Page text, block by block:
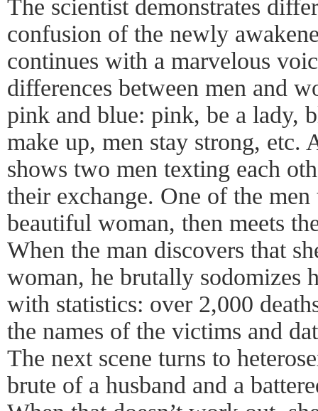
The scientist demonstrates
confusion of the newly
continues with a marvelous
differences between men and
pink and blue: pink, be a lady,
make up, men stay strong, etc.
shows two men texting each
their exchange. One of the
beautiful woman, then meets
When the man discovers that
woman, he brutally sodomizes
with statistics: over 2,000
the names of the victims and
The next scene turns to
brute of a husband and a